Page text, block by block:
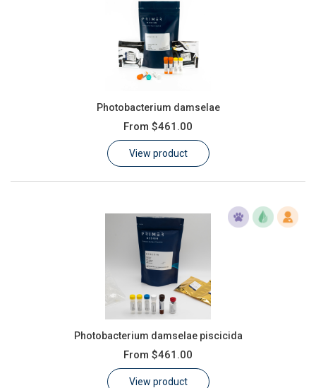
Photobacterium damselae
From $461.00
View product
Photobacterium damselae piscicida
From $461.00
View product